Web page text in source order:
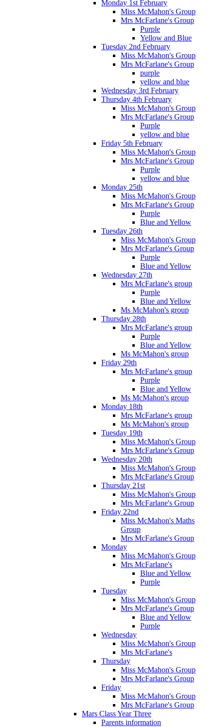
Monday 1st February
Miss McMahon's Group
Mrs McFarlane's Group
Purple
Yellow and Blue
Tuesday 2nd February
Miss McMahon's Group
Mrs McFarlane's Group
purple
yellow and blue
Wednesday 3rd February
Thursday 4th February
Miss McMahon's Group
Mrs McFarlane's Group
Purple
yellow and blue
Friday 5th February
Miss McMahon's Group
Mrs McFarlane's Group
Purple
yellow and blue
Monday 25th
Miss McMahon's Group
Mrs McFarlane's Group
Purple
Blue and Yellow
Tuesday 26th
Miss McMahon's Group
Mrs McFarlane's Group
Purple
Blue and Yellow
Wednesday 27th
Mrs McFarlane's group
Purple
Blue and Yellow
Ms McMahon's group
Thursday 28th
Mrs McFarlane's group
Purple
Blue and Yellow
Ms McMahon's group
Friday 29th
Mrs McFarlane's group
Purple
Blue and Yellow
Ms McMahon's group
Monday 18th
Mrs McFarlane's group
Ms McMahon's group
Tuesday 19th
Miss McMahon's Group
Mrs McFarlane's Group
Wednesday 20th
Miss McMahon's Group
Mrs McFarlane's Group
Thursday 21st
Miss McMahon's Group
Mrs McFarlane's Group
Friday 22nd
Miss McMahon's Maths
Group
Mrs McFarlane's Group
Monday
Miss McMahon's Group
Mrs McFarlane's
Blue and Yellow
Purple
Tuesday
Miss McMahon's Group
Mrs McFarlane's Group
Blue and Yellow
Purple
Wednesday
Miss McMahon's Group
Mrs McFarlane's
Thursday
Miss McMahon's Group
Mrs McFarlane's Group
Friday
Miss McMahon's Group
Mrs McFarlane's Group
Mars Class Year Three
Parents information